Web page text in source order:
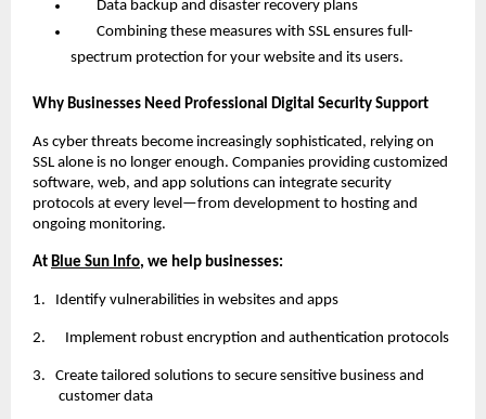
Data backup and disaster recovery plans
Combining these measures with SSL ensures full-
spectrum protection for your website and its users.
Why Businesses Need Professional Digital Security Support
As cyber threats become increasingly sophisticated, relying on
SSL alone is no longer enough. Companies providing customized
software, web, and app solutions can integrate security
protocols at every level—from development to hosting and
ongoing monitoring.
At Blue Sun Info, we help businesses:
1. Identify vulnerabilities in websites and apps
2. Implement robust encryption and authentication protocols
3.
Create tailored solutions to secure sensitive business and
customer data